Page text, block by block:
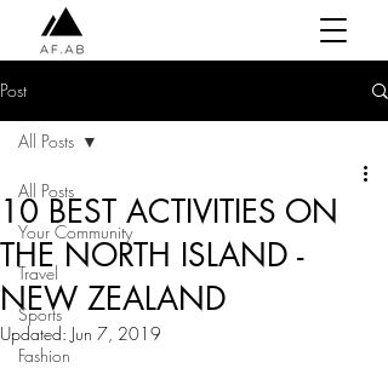
Post
All Posts
Your Community
Travel
Sports
Fashion
All Posts
10 BEST ACTIVITIES ON
THE NORTH ISLAND -
NEW ZEALAND
Updated: Jun 7, 2019